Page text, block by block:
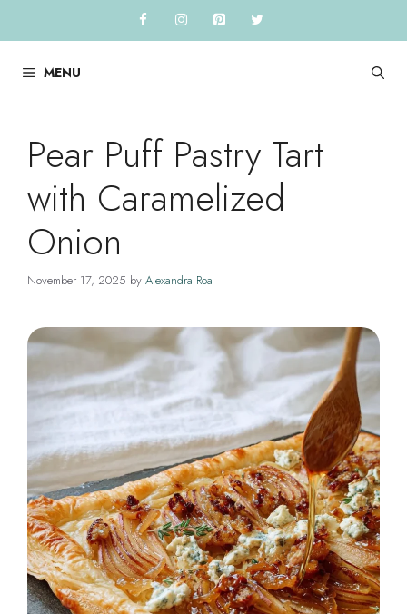
to
contentMENU
Pear Puff Pastry Tart
with Caramelized
Onion
November 17, 2025 by Alexandra Roa